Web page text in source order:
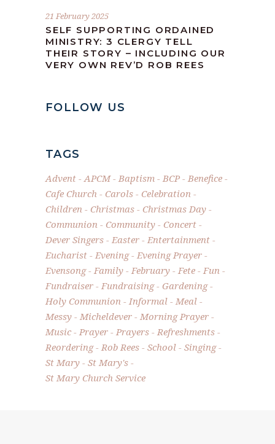
21 February 2025
SELF SUPPORTING ORDAINED
MINISTRY: 3 CLERGY TELL
THEIR STORY – INCLUDING OUR
VERY OWN REV’D ROB REES
FOLLOW US
TAGS
Advent APCM Baptism BCP
Benefice
Cafe Church
Carols
Celebration
Children
Christmas
Christmas Day
Communion
Community
Concert
Dever Singers
Easter
Entertainment
Eucharist
Evening
Evening Prayer
Evensong
Family February Fete
Fun
Fundraiser
Fundraising
Gardening
Holy Communion
Informal
Meal
Messy
Micheldever
Morning Prayer
Music
Prayer Prayers
Refreshments
Reordering
Rob Rees School
Singing
St Mary
St Mary's
St Mary Church Service